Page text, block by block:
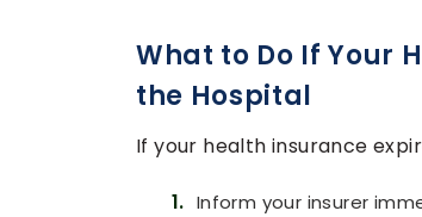
What to Do If Your
the Hospital
If your health insurance
1. Inform your insurer